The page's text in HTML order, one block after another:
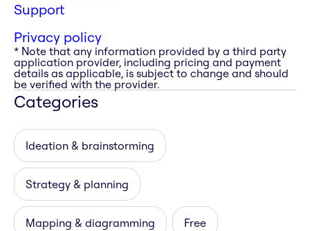
Support
Privacy policy
* Note that any information provided by a third party
application provider, including pricing and payment
details as applicable, is subject to change and should
be verified with the provider.
Categories
Ideation & brainstorming
Strategy & planning
Mapping & diagramming Free